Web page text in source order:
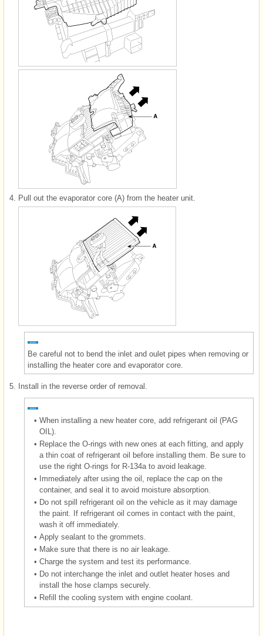
4. Pull out the evaporator core (A) from the heater unit.
Be careful not to bend the inlet and oulet pipes when removing or
installing the heater core and evaporator core.
5. Install in the reverse order of removal.
• When installing a new heater core, add refrigerant oil (PAG
OIL).
• Replace the O-rings with new ones at each fitting, and apply
a thin coat of refrigerant oil before installing them. Be sure to
use the right O-rings for R-134a to avoid leakage.
•
Immediately after using the oil, replace the cap on the
container, and seal it to avoid moisture absorption.
• Do not spill refrigerant oil on the vehicle as it may damage
the paint. If refrigerant oil comes in contact with the paint,
wash it off immediately.
• Apply sealant to the grommets.
• Make sure that there is no air leakage.
• Charge the system and test its performance.
• Do not interchange the inlet and outlet heater hoses and
install the hose clamps securely.
• Refill the cooling system with engine coolant.